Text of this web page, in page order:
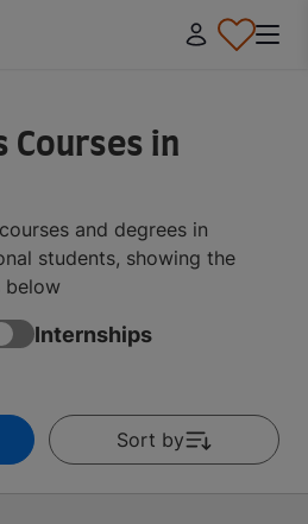
Courses in
and degrees in
students, showing the
below
Internships
Sort by